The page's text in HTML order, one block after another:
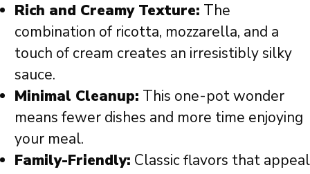
Rich and Creamy Texture: The
combination of ricotta, mozzarella, and a
touch of cream creates an irresistibly silky
sauce.
Minimal Cleanup: This one-pot wonder
means fewer dishes and more time enjoying
your meal.
Family-Friendly: Classic flavors that appeal